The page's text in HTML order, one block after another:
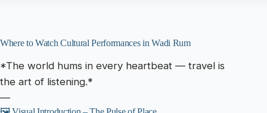
Where to Watch Cultural Performances in Wadi Rum
*The world hums in every heartbeat — travel is
the art of listening.*
—